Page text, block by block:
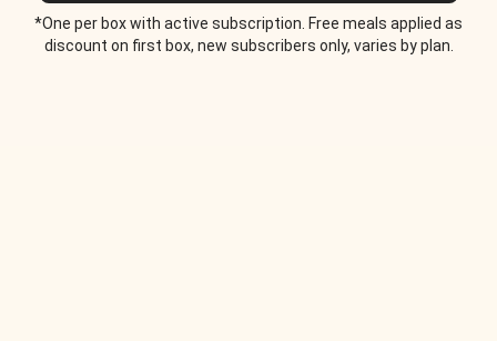
*One per box with active subscription. Free meals applied as
discount on first box, new subscribers only, varies by plan.